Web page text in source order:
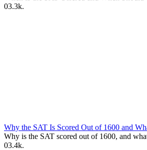
03.3k.
Why the SAT Is Scored Out of 1600 and
Why is the SAT scored out of 1600, and
03.4k.